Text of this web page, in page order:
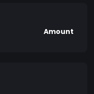
Amount